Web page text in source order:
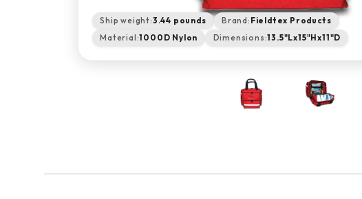
Ship weight:3.44 pounds Brand: Fieldtex Products
Material:1000D Nylon Dimensions:13.5"Lx15"Hx11"D